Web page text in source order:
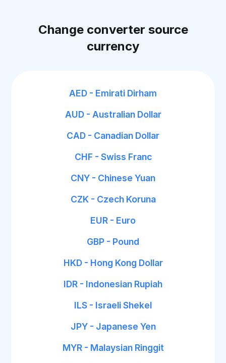
Change converter source
currency
AED - Emirati Dirham
AUD - Australian Dollar
CAD - Canadian Dollar
CHF - Swiss Franc
CNY - Chinese Yuan
CZK - Czech Koruna
EUR - Euro
GBP - Pound
HKD - Hong Kong Dollar
IDR - Indonesian Rupiah
ILS - Israeli Shekel
JPY - Japanese Yen
MYR - Malaysian Ringgit